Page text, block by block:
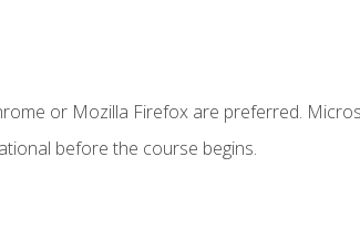
or Mozilla Firefox are preferred.
before the course begins.